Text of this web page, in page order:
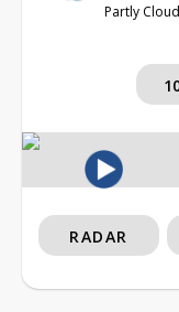
Partly
RADAR